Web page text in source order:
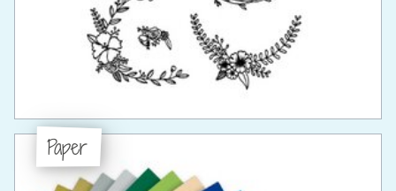
Paper